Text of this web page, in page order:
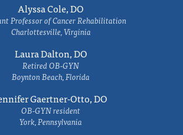
Alyssa Cole, DO
Professor of Cancer Rehabilitation
Charlottesville, Virginia
Laura Dalton, DO
Retired OB-GYN
Boynton Beach, Florida
Gaertner-Otto, DO
OB-GYN resident
York, Pennsylvania